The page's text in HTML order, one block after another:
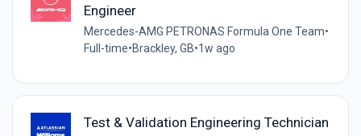
Engineer
Mercedes-AMG PETRONAS Formula One Team•
Full-time•Brackley, GB•1w ago
Test & Validation Engineering Technician